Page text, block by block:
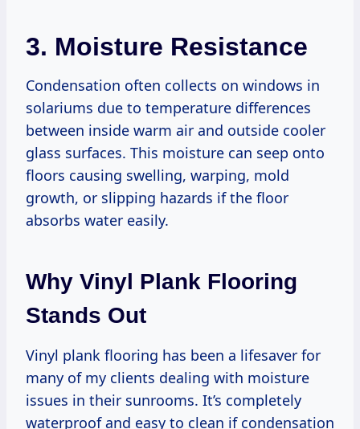
3. Moisture Resistance
Condensation often collects on windows in
solariums due to temperature differences
between inside warm air and outside cooler
glass surfaces. This moisture can seep onto
floors causing swelling, warping, mold
growth, or slipping hazards if the floor
absorbs water easily.
Why Vinyl Plank Flooring
Stands Out
Vinyl plank flooring has been a lifesaver for
many of my clients dealing with moisture
issues in their sunrooms. It’s completely
waterproof and easy to clean if condensation